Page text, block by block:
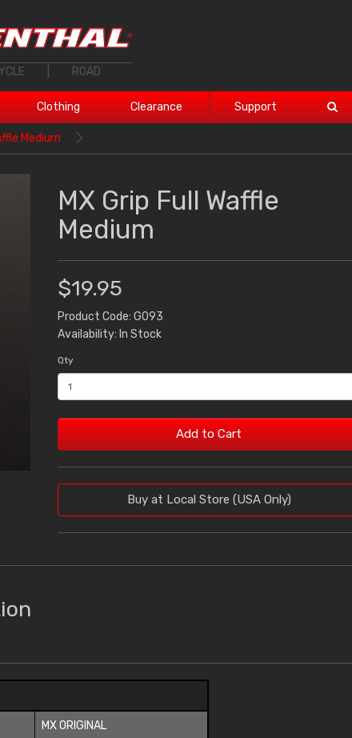
ROAD
Clothing Clearance Support
Medium
MX Grip Full Waffle
Medium
$19.95
Product Code: G093
Availability: In Stock
Qty
Add to Cart
Buy at Local Store (USA Only)
MX ORIGINAL